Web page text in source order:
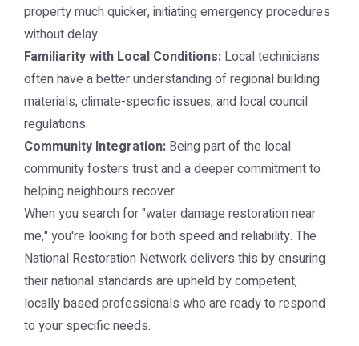
property much quicker, initiating emergency procedures
without delay.
Familiarity with Local Conditions: Local technicians
often have a better understanding of regional building
materials, climate-specific issues, and local council
regulations.
Community Integration: Being part of the local
community fosters trust and a deeper commitment to
helping neighbours recover.
When you search for "water damage restoration near
me," you're looking for both speed and reliability. The
National Restoration Network delivers this by ensuring
their national standards are upheld by competent,
locally based professionals who are ready to respond
to your specific needs.